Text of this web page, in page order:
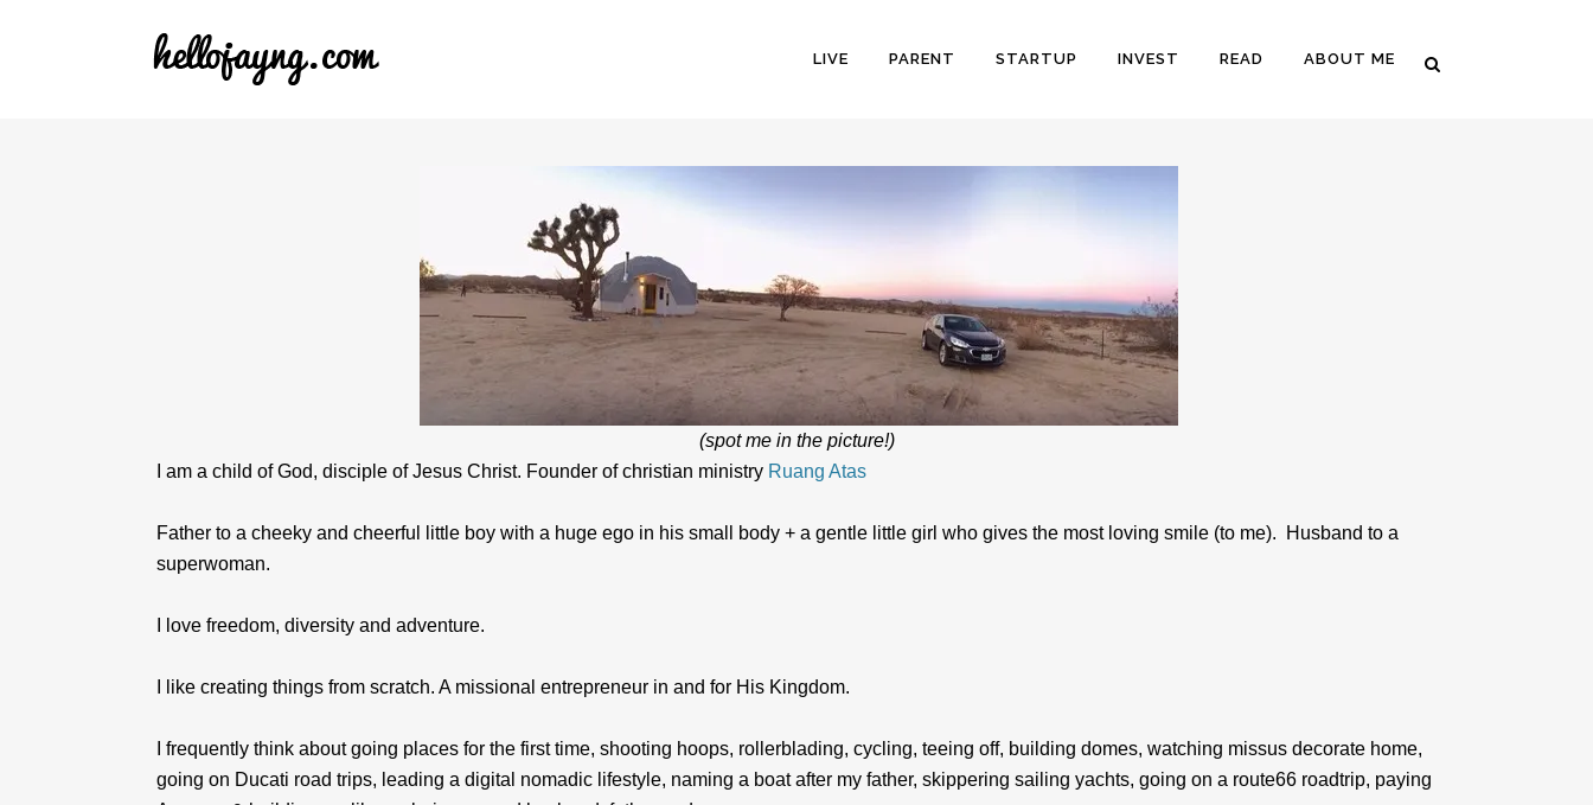
LIVE PARENT STARTUP INVEST READ ABOUT ME
(spot me in the picture!)
I am a child of God, disciple of Jesus Christ. Founder of christian ministry Ruang Atas
Father to a cheeky and cheerful little boy with a huge ego in his small body + a gentle little girl who gives the most loving smile (to me). Husband to a
superwoman.
I love freedom, diversity and adventure.
I like creating things from scratch. A missional entrepreneur in and for His Kingdom.
I frequently think about going places for the first time, shooting hoops, rollerblading, cycling, teeing off, building domes, watching missus decorate home,
going on Ducati road trips, leading a digital nomadic lifestyle, naming a boat after my father, skippering sailing yachts, going on a route66 roadtrip, paying